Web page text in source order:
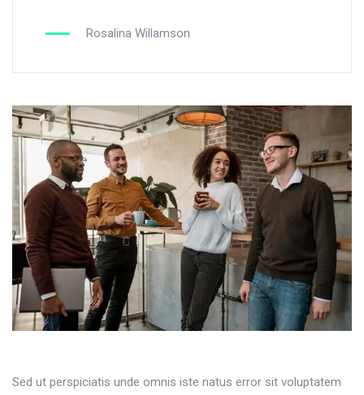
Rosalina Willamson
Sed ut perspiciatis unde omnis iste natus error sit voluptatem